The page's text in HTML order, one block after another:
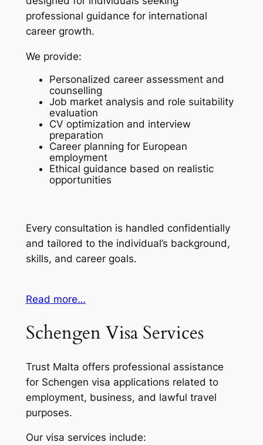
professional guidance for international
career growth.
We provide:
Personalized career assessment and
counselling
Job market analysis and role suitability
evaluation
CV optimization and interview
preparation
Career planning for European
employment
Ethical guidance based on realistic
opportunities
Every consultation is handled confidentially
and tailored to the individual’s background,
skills, and career goals.
Read more…
Schengen Visa Services
Trust Malta offers professional assistance
for Schengen visa applications related to
employment, business, and lawful travel
purposes.
Our visa services include: